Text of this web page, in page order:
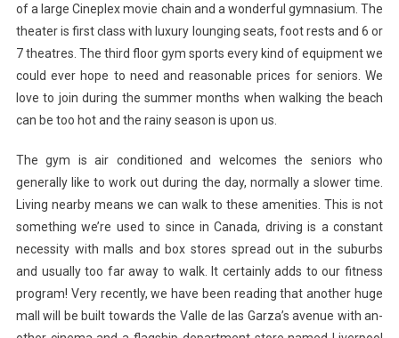
of a large Cineplex movie chain and a wonderful gymnasium. The
theater is first class with luxury lounging seats, foot rests and 6 or
7 theatres. The third floor gym sports every kind of equipment we
could ever hope to need and reasonable prices for seniors. We
love to join during the summer months when walking the beach
can be too hot and the rainy season is upon us.
The gym is air conditioned and welcomes the seniors who
generally like to work out during the day, normally a slower time.
Living nearby means we can walk to these amenities. This is not
something we’re used to since in Canada, driving is a constant
necessity with malls and box stores spread out in the suburbs
and usually too far away to walk. It certainly adds to our fitness
program! Very recently, we have been reading that another huge
mall will be built towards the Valle de las Garza’s avenue with an-